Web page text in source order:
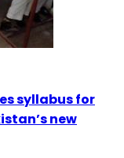
syllabus for
new